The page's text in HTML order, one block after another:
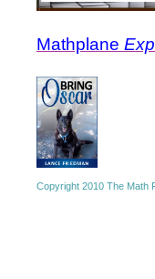
Mathplane
Copyright 2010 The Math